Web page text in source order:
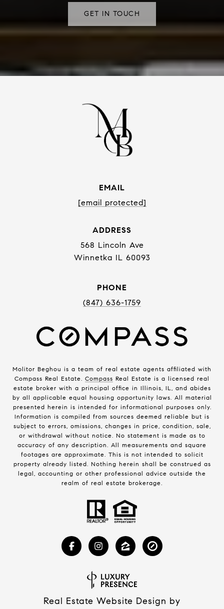
GET IN TOUCH
EMAIL
[email protected]
ADDRESS
568 Lincoln Ave
Winnetka IL 60093
PHONE
(847) 636-1759
Molitor Beghou is a team of real estate agents affiliated with
Compass Real Estate. Compass Real Estate is a licensed real
estate broker with a principal office in Illinois, IL, and abides
by all applicable equal housing opportunity laws. All material
presented herein is intended for informational purposes only.
Information is compiled from sources deemed reliable but is
subject to errors, omissions, changes in price, condition, sale,
or withdrawal without notice. No statement is made as to
accuracy of any description. All measurements and square
footages are approximate. This is not intended to solicit
property already listed. Nothing herein shall be construed as
legal, accounting or other professional advice outside the
realm of real estate brokerage.
Real Estate Website Design by